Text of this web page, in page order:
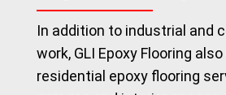
In addition to industrial and
work, GLI Epoxy Flooring
residential epoxy flooring